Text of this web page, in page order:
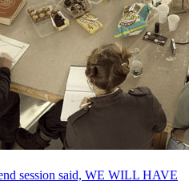
session said, WE WILL HAVE